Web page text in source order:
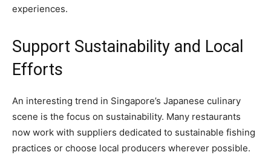
experiences.
Support Sustainability and Local
Efforts
An interesting trend in Singapore’s Japanese culinary
scene is the focus on sustainability. Many restaurants
now work with suppliers dedicated to sustainable fishing
practices or choose local producers wherever possible.